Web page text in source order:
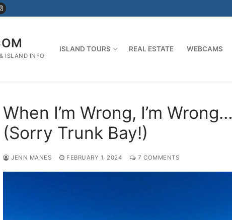
ISLAND INFO
ISLAND TOURS REAL ESTATE WEBCAMS
When I’m Wrong, I’m Wrong…
(Sorry Trunk Bay!)
JENN MANES FEBRUARY 1, 2024 7 COMMENTS